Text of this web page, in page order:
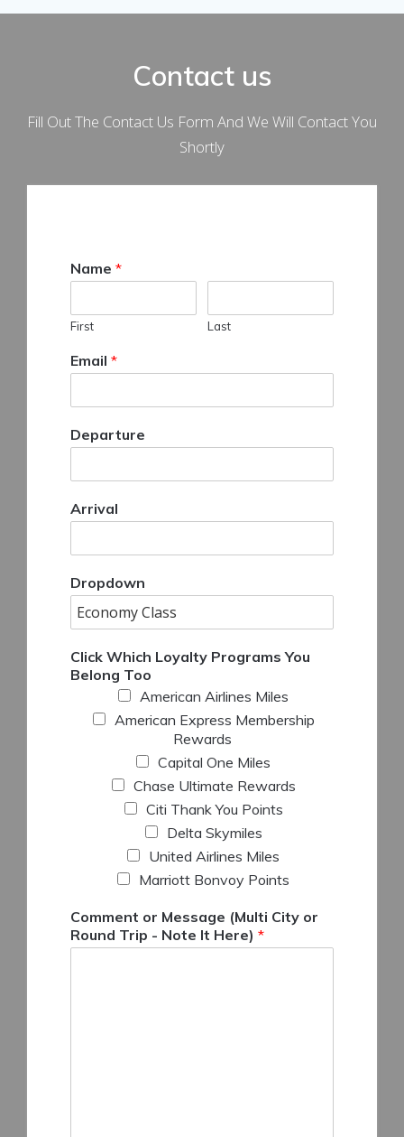
Contact us
Fill Out The Contact Us Form And We Will Contact You
Shortly
Name *
First Last
Email *
Departure
Arrival
Dropdown
Click Which Loyalty Programs You
Belong Too
American Airlines Miles
American Express Membership
Rewards
Capital One Miles
Chase Ultimate Rewards
Citi Thank You Points
Delta Skymiles
United Airlines Miles
Marriott Bonvoy Points
Comment or Message (Multi City or
Round Trip - Note It Here) *